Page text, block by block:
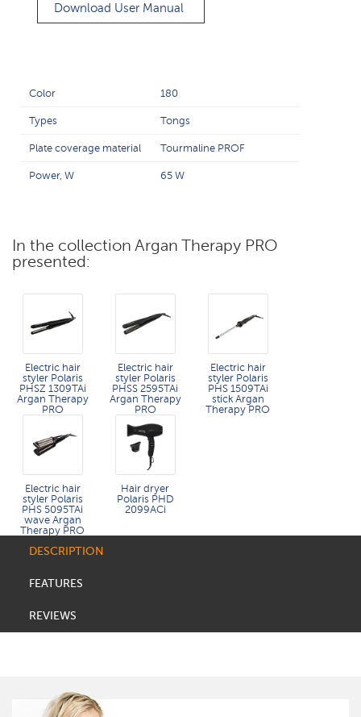
Download User Manual
Color 180
Types Tongs
Plate coverage material Tourmaline PROF
Power, W 65 W
In the collection Argan Therapy PRO
presented:
Electric hair
styler Polaris
PHSZ 1309TAi
Argan Therapy
PRO
Electric hair
styler Polaris
PHSS 2595TAi
Argan Therapy
PRO​
Electric hair
styler Polaris
PHS 1509TAi
stick Argan
Therapy PRO​
Electric hair
styler Polaris
PHS 5095TAi
wave Argan
Therapy PRO
Hair dryer
Polaris PHD
2099ACi
DESCRIPTION
FEATURES
REVIEWS